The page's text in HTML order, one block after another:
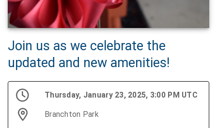
Join us as we celebrate the
updated and new amenities!
Thursday, January 23, 2025, 3:00 PM UTC
Branchton Park